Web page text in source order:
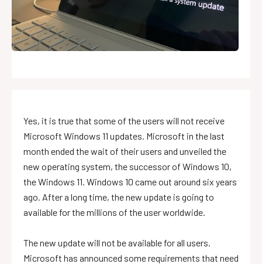
Yes, it is true that some of the users will not receive
Microsoft Windows 11 updates. Microsoft in the last
month ended the wait of their users and unveiled the
new operating system, the successor of Windows 10,
the Windows 11. Windows 10 came out around six years
ago. After a long time, the new update is going to
available for the millions of the user worldwide.
The new update will not be available for all users.
Microsoft has announced some requirements that need